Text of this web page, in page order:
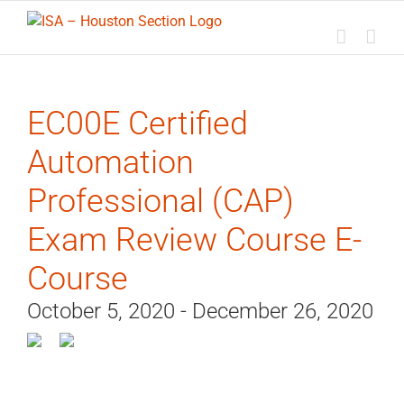
content
EC00E Certified
Automation
Professional (CAP)
Exam Review Course E-
Course
October 5, 2020 - December 26, 2020